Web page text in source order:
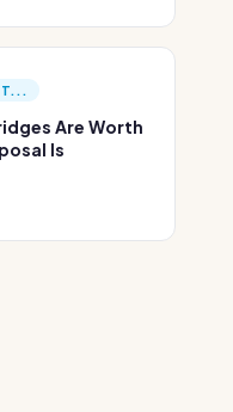
T...
Are Worth
Is